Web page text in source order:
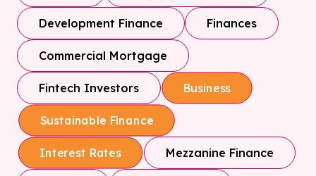
Development Finance Finances
Commercial Mortgage
Fintech Investors Business
Sustainable Finance
Interest Rates Mezzanine Finance